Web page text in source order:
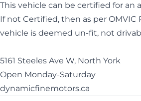
This vehicle can be certified for an
If not Certified, then as per OMVIC
vehicle is deemed un-fit, not
5161 Steeles Ave W, North York
Open Monday-Saturday
dynamicfinemotors.ca